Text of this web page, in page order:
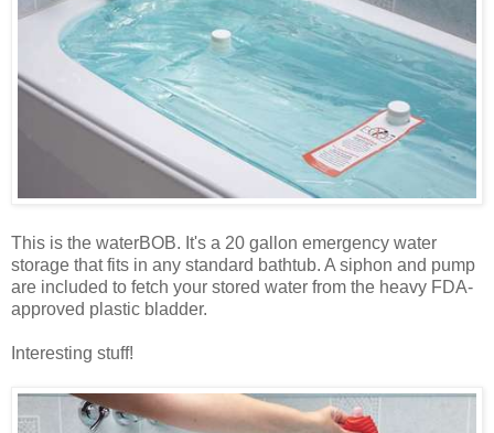
This is the waterBOB. It's a 20 gallon emergency water
storage that fits in any standard bathtub. A siphon and pump
are included to fetch your stored water from the heavy FDA-
approved plastic bladder.
Interesting stuff!